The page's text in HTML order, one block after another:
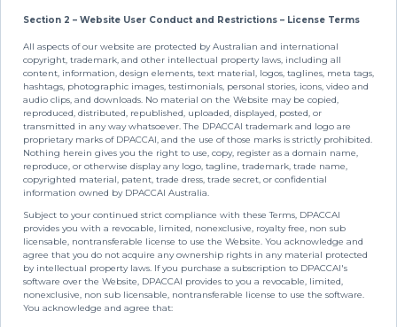
Section 2 – Website User Conduct and Restrictions – License Terms
All aspects of our website are protected by Australian and international
copyright, trademark, and other intellectual property laws, including all
content, information, design elements, text material, logos, taglines, meta tags,
hashtags, photographic images, testimonials, personal stories, icons, video and
audio clips, and downloads. No material on the Website may be copied,
reproduced, distributed, republished, uploaded, displayed, posted, or
transmitted in any way whatsoever. The DPACCAI trademark and logo are
proprietary marks of DPACCAI, and the use of those marks is strictly prohibited.
Nothing herein gives you the right to use, copy, register as a domain name,
reproduce, or otherwise display any logo, tagline, trademark, trade name,
copyrighted material, patent, trade dress, trade secret, or confidential
information owned by DPACCAI Australia.
Subject to your continued strict compliance with these Terms, DPACCAI
provides you with a revocable, limited, nonexclusive, royalty free, non sub
licensable, nontransferable license to use the Website. You acknowledge and
agree that you do not acquire any ownership rights in any material protected
by intellectual property laws. If you purchase a subscription to DPACCAI's
software over the Website, DPACCAI provides to you a revocable, limited,
nonexclusive, non sub licensable, nontransferable license to use the software.
You acknowledge and agree that: